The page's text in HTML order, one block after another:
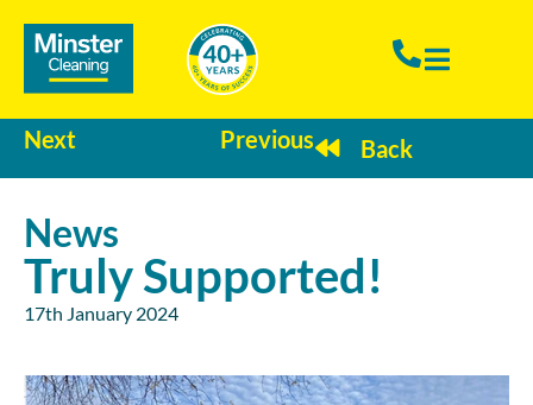
Next Previous Back
News
Truly Supported!
17th January 2024